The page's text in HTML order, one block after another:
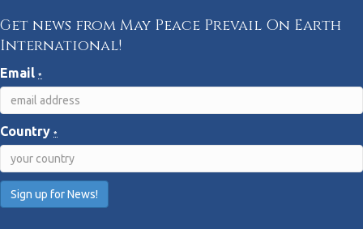
Get news from May Peace Prevail On Earth
International!
Email *
Country *